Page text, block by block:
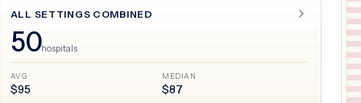
ALL SETTINGS COMBINED
50hospitals
AVG
$95
MEDIAN
$87